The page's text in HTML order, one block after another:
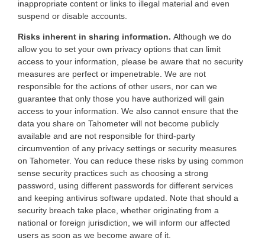
inappropriate content or links to illegal material and even
suspend or disable accounts.
Risks inherent in sharing information. Although we do
allow you to set your own privacy options that can limit
access to your information, please be aware that no security
measures are perfect or impenetrable. We are not
responsible for the actions of other users, nor can we
guarantee that only those you have authorized will gain
access to your information. We also cannot ensure that the
data you share on Tahometer will not become publicly
available and are not responsible for third-party
circumvention of any privacy settings or security measures
on Tahometer. You can reduce these risks by using common
sense security practices such as choosing a strong
password, using different passwords for different services
and keeping antivirus software updated. Note that should a
security breach take place, whether originating from a
national or foreign jurisdiction, we will inform our affected
users as soon as we become aware of it.